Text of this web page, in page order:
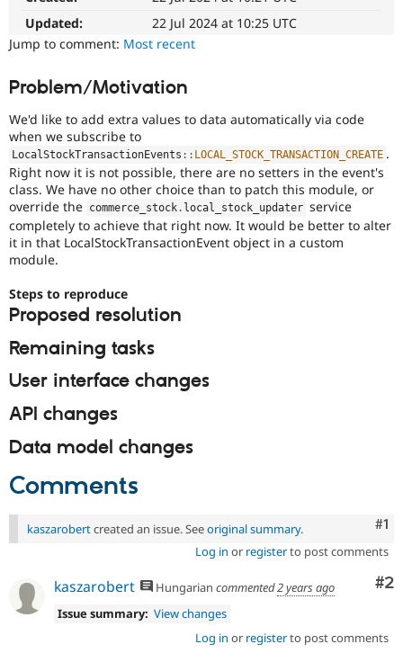
Drupal for
Healthcare
Drupal for
Drupal for
Themes
Recipes
Newsletters
Drupal
Updated:
22 Jul 2024 at 10:25 UTC
Jump to comment: Most recent
Problem/Motivation
We'd like to add extra values to data automatically via code
when we subscribe to
LocalStockTransactionEvents :: LOCAL_STOCK_TRANSACTION_CREATE .
Right now it is not possible, there are no setters in the event's
class. We have no other choice than to patch this module, or
override the commerce_stock . local_stock_updater service
completely to achieve that right now. It would be better to alter
it in that LocalStockTransactionEvent object in a custom
module.
Steps to reproduce
Proposed resolution
Remaining tasks
User interface changes
API changes
Data model changes
Comments
#1
kaszarobertcreated an issue. Seeoriginal summary.
Log in or registerto post comments
#2
kaszarobert Hungarian commented2 years ago
Issue summary: View changes
Log in or registerto post comments